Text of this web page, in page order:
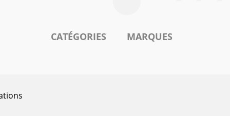
CATÉGORIES MARQUES